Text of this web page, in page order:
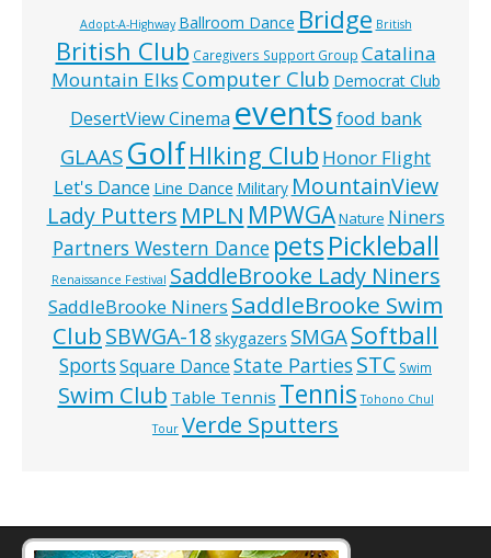
Adopt-A-Highway Ballroom Dance Bridge British
British Club Caregivers Support Group Catalina
Mountain Elks Computer Club Democrat Club
DesertView Cinema eventsfood bank
GLAAS GolfHIking Club Honor Flight
Let's Dance Line Dance Military MountainView
Lady Putters MPLN MPWGANature Niners
Partners Western Dance petsPickleball
Renaissance Festival SaddleBrooke Lady Niners
SaddleBrooke Niners SaddleBrooke Swim
ClubSBWGA-18 skygazers SMGASoftball
SportsSquare DanceState PartiesSTC Swim
Swim Club Table Tennis Tennis Tohono Chul
Tour Verde Sputters